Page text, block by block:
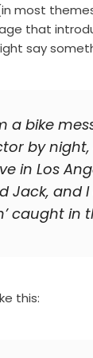
most
that
say
a bike
by
in Los
Jack, and I
caught in
this: